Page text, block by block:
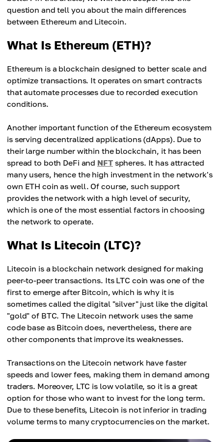
question and tell you about the main differences
between Ethereum and Litecoin.
What Is Ethereum (ETH)?
Ethereum is a blockchain designed to better scale and
optimize transactions. It operates on smart contracts
that automate processes due to recorded execution
conditions.
Another important function of the Ethereum ecosystem
is serving decentralized applications (dApps). Due to
their large number within the blockchain, it has been
spread to both DeFi and NFTspheres. It has attracted
many users, hence the high investment in the network's
own ETH coin as well. Of course, such support
provides the network with a high level of security,
which is one of the most essential factors in choosing
the network to operate.
What Is Litecoin (LTC)?
Litecoin is a blockchain network designed for making
peer-to-peer transactions. Its LTC coin was one of the
first to emerge after Bitcoin, which is why it is
sometimes called the digital "silver" just like the digital
"gold" of BTC. The Litecoin network uses the same
code base as Bitcoin does, nevertheless, there are
other components that improve its weaknesses.
Transactions on the Litecoin network have faster
speeds and lower fees, making them in demand among
traders. Moreover, LTC is low volatile, so it is a great
option for those who want to invest for the long term.
Due to these benefits, Litecoin is not inferior in trading
volume terms to many cryptocurrencies on the market.